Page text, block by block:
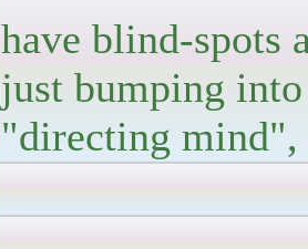
have blind-spots
just bumping
"directing mind",